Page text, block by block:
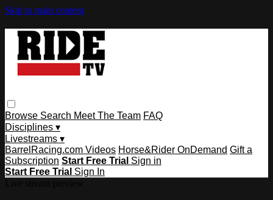
Skip to main content
Browse Search Meet The Team FAQ
Disciplines ▾
Livestreams ▾
BarrelRacing.com Videos Horse&Rider OnDemand Gift a
Subscription Start Free Trial Sign in
Start Free Trial Sign In